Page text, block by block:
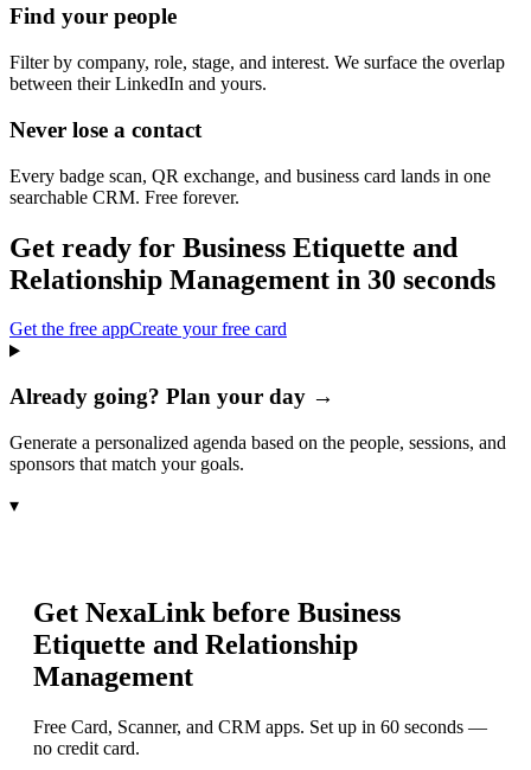
Find your people
Filter by company, role, stage, and interest. We surface the overlap
between their LinkedIn and yours.
Never lose a contact
Every badge scan, QR exchange, and business card lands in one
searchable CRM. Free forever.
Get ready for Business Etiquette and
Relationship Management in 30 seconds
Get the free appCreate your free card
Already going? Plan your day →
Generate a personalized agenda based on the people, sessions, and
sponsors that match your goals.
▾
Get NexaLink before Business
Etiquette and Relationship
Management
Free Card, Scanner, and CRM apps. Set up in 60 seconds —
no credit card.